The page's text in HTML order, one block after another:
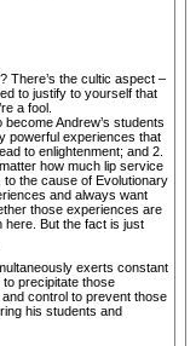
There’s the cultic aspect –
to justify to yourself that
a fool.
Andrew’s students
powerful experiences that
to enlightenment; and 2.
how much lip service
to the cause of Evolutionary
and always want
those experiences are
here. But the fact is just
exerts constant
precipitate those
control to prevent those
his students and